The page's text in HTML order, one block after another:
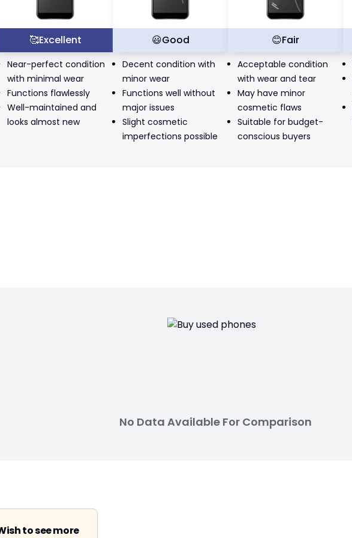
🥰Excellent
Near-perfect condition
with minimal wear
Functions flawlessly
Well-maintained and
looks almost new
😃Good
Decent condition with
minor wear
Functions well without
major issues
Slight cosmetic
imperfections possible
😊Fair
Acceptable condition
with wear and tear
May have minor
cosmetic flaws
Suitable for budget-
conscious buyers
No Data Available For Comparison
to see more